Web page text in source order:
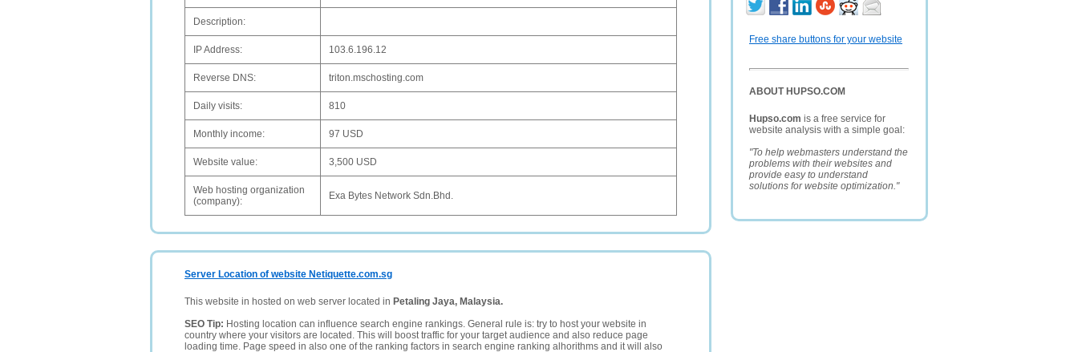
Free share buttons for your website
ABOUT HUPSO.COM
Hupso.com is a free service for
website analysis with a simple goal:
"To help webmasters understand the
problems with their websites and
provide easy to understand
solutions for website optimization."
Description:
IP Address: 103.6.196.12
Reverse DNS: triton.mschosting.com
Daily visits: 810
Monthly income: 97 USD
Website value: 3,500 USD
Web hosting organization
(company):
Exa Bytes Network Sdn.Bhd.
Server Location of website Netiquette.com.sg
This website in hosted on web server located in Petaling Jaya, Malaysia.
SEO Tip: Hosting location can influence search engine rankings. General rule is: try to host your website in
country where your visitors are located. This will boost traffic for your target audience and also reduce page
loading time. Page speed in also one of the ranking factors in search engine ranking alhorithms and it will also